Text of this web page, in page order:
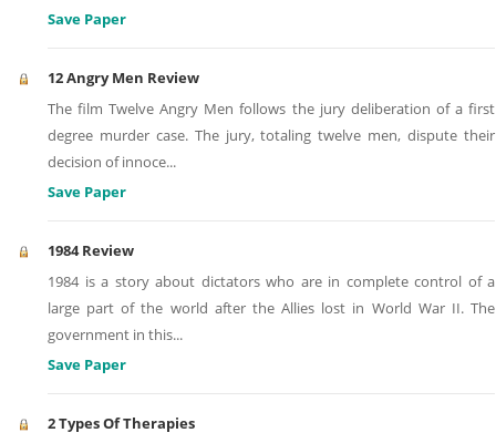
Save Paper
12 Angry Men Review
The film Twelve Angry Men follows the jury deliberation of a first
degree murder case. The jury, totaling twelve men, dispute their
decision of innoce...
Save Paper
1984 Review
1984 is a story about dictators who are in complete control of a
large part of the world after the Allies lost in World War II. The
government in this...
Save Paper
2 Types Of Therapies